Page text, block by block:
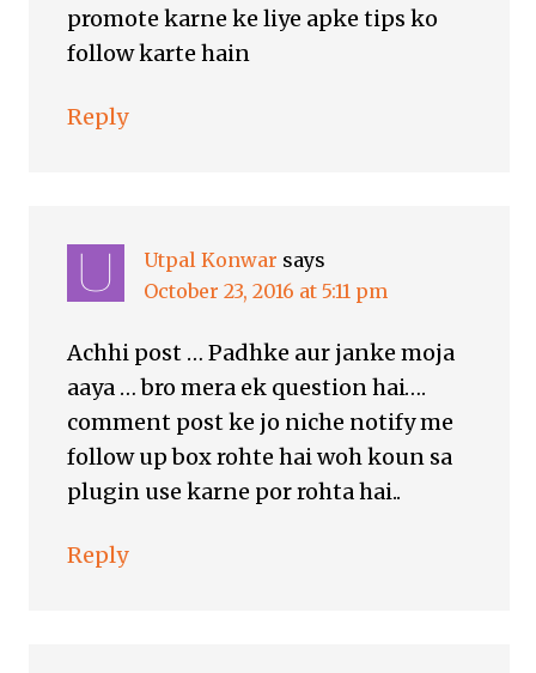
promote karne ke liye apke tips ko
follow karte hain
Reply
Utpal Konwar says
October 23, 2016 at 5:11 pm
Achhi post … Padhke aur janke moja
aaya … bro mera ek question hai….
comment post ke jo niche notify me
follow up box rohte hai woh koun sa
plugin use karne por rohta hai..
Reply